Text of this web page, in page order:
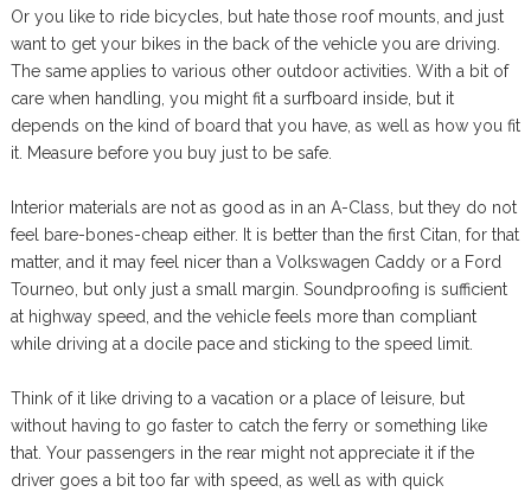
Or you like to ride bicycles, but hate those roof mounts, and just
want to get your bikes in the back of the vehicle you are driving.
The same applies to various other outdoor activities. With a bit of
care when handling, you might fit a surfboard inside, but it
depends on the kind of board that you have, as well as how you fit
it. Measure before you buy just to be safe.
Interior materials are not as good as in an A-Class, but they do not
feel bare-bones-cheap either. It is better than the first Citan, for that
matter, and it may feel nicer than a Volkswagen Caddy or a Ford
Tourneo, but only just a small margin. Soundproofing is sufficient
at highway speed, and the vehicle feels more than compliant
while driving at a docile pace and sticking to the speed limit.
Think of it like driving to a vacation or a place of leisure, but
without having to go faster to catch the ferry or something like
that. Your passengers in the rear might not appreciate it if the
driver goes a bit too far with speed, as well as with quick